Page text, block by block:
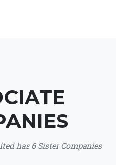
has 6 Sister Companies